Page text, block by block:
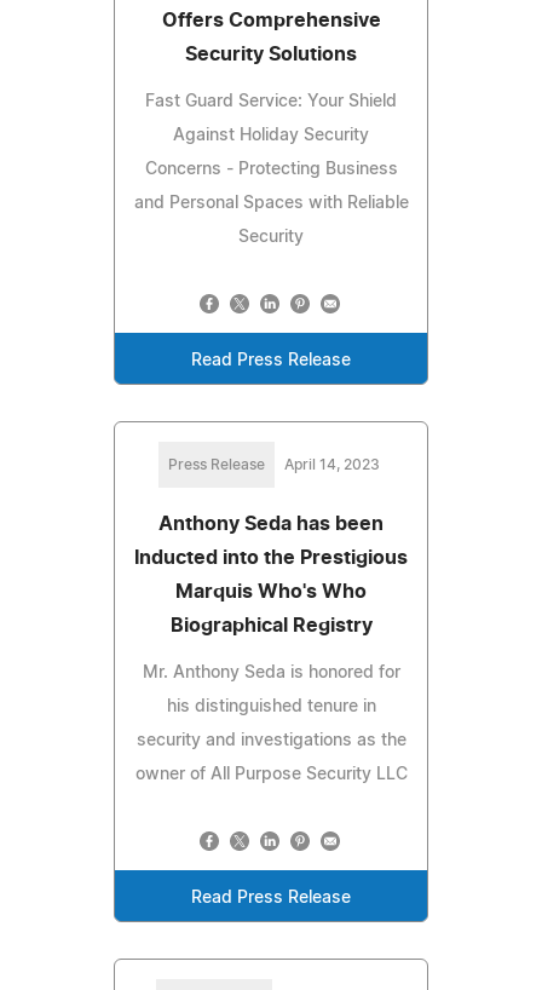
Offers Comprehensive
Security Solutions
Fast Guard Service: Your Shield
Against Holiday Security
Concerns - Protecting Business
and Personal Spaces with Reliable
Security
Read Press Release
Press Release April 14, 2023
Anthony Seda has been
Inducted into the Prestigious
Marquis Who's Who
Biographical Registry
Mr. Anthony Seda is honored for
his distinguished tenure in
security and investigations as the
owner of All Purpose Security LLC
Read Press Release